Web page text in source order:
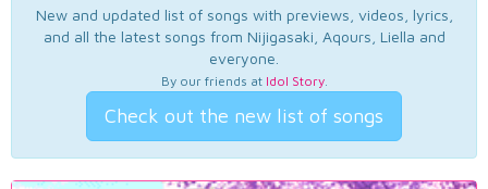
New and updated list of songs with previews, videos, lyrics,
and all the latest songs from Nijigasaki, Aqours, Liella and
everyone.
By our friends at Idol Story.
Check out the new list of songs